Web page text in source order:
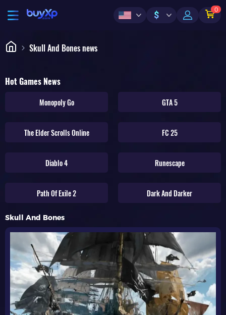
$
0
Skull And Bones news
Hot Games News
Monopoly Go
GTA 5
The Elder Scrolls Online FC 25
Diablo 4 Runescape
Path Of Exile 2 Dark And Darker
Skull And Bones